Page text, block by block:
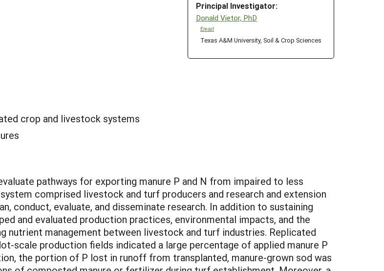
Principal Investigator:
Donald Vietor, PhD
Email
Texas A&M University, Soil & Crop Sciences
crop and livestock systems
pathways for exporting manure P and N from impaired to less
comprised livestock and turf producers and research and extension
conduct, evaluate, and disseminate research. In addition to sustaining
and evaluated production practices, environmental impacts, and the
management between livestock and turf industries. Replicated
scale production fields indicated a large percentage of applied manure P
the portion of P lost in runoff from transplanted, manure-grown sod was